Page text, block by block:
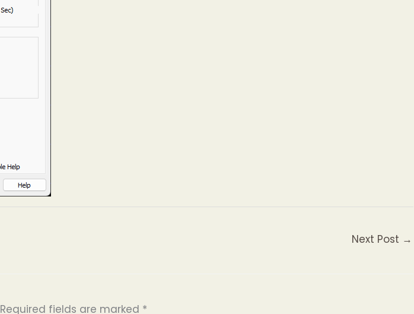
Next Post →
Required fields are marked *